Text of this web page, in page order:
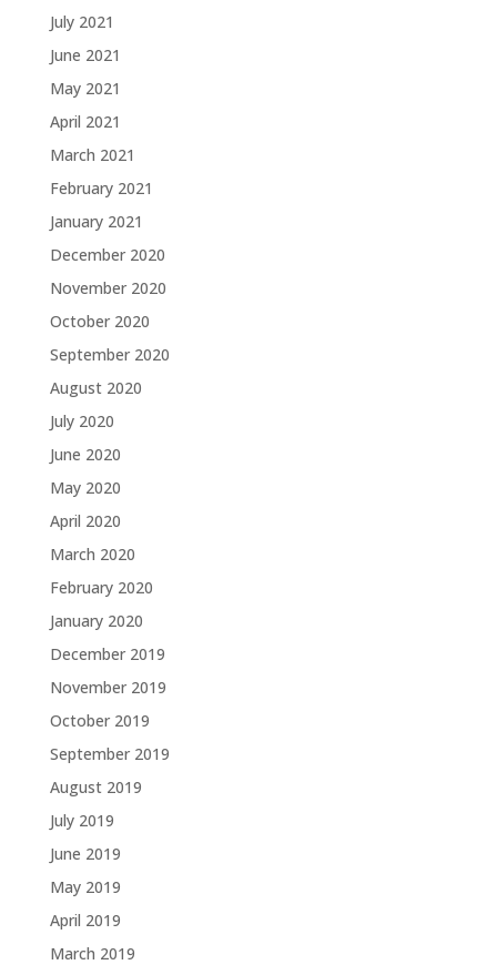
July 2021
June 2021
May 2021
April 2021
March 2021
February 2021
January 2021
December 2020
November 2020
October 2020
September 2020
August 2020
July 2020
June 2020
May 2020
April 2020
March 2020
February 2020
January 2020
December 2019
November 2019
October 2019
September 2019
August 2019
July 2019
June 2019
May 2019
April 2019
March 2019